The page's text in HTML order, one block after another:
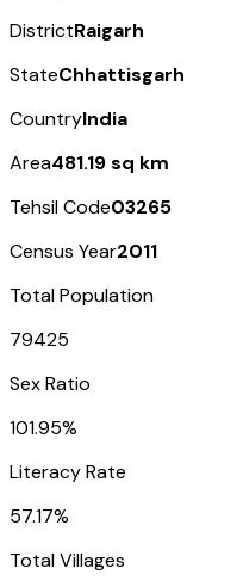
DistrictRaigarh
StateChhattisgarh
CountryIndia
Area481.19 sq km
Tehsil Code03265
Census Year2011
Total Population
79425
Sex Ratio
101.95%
Literacy Rate
57.17%
Total Villages